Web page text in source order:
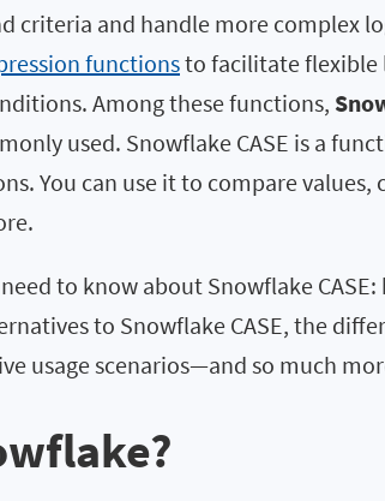
criteria and handle more complex
functionsto facilitate flexible
Among these functions,
used. Snowflake CASE is a
You can use it to compare values,
to know about Snowflake
to Snowflake CASE, the
usage scenarios—and so much